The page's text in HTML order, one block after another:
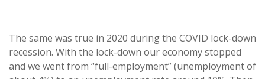
The same was true in 2020 during the COVID lock-down
recession. With the lock-down our economy stopped
and we went from “full-employment” (unemployment of